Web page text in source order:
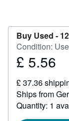
Buy Used -
Condition:
Price
5.56
£ 5.56
£ 37.36
Ships from
Quantity: 1